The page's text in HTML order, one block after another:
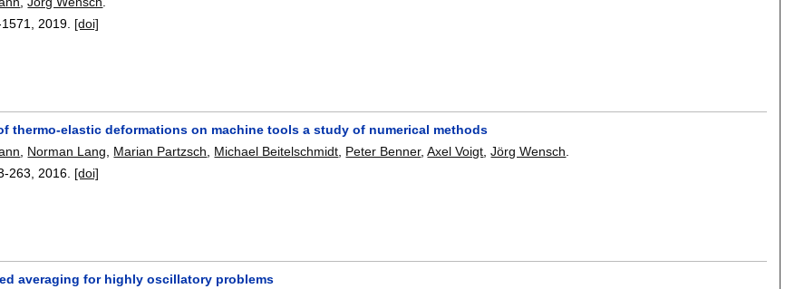
2019. [doi]
thermo-elastic deformations on machine tools a study of numerical methods
Norman Lang Marian Partzsch Michael Beitelschmidt Peter Benner,Axel Voigt ,Jörg Wensch
263 2016. [doi]
averaging for highly oscillatory problems